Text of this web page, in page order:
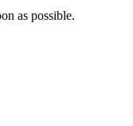
as possible.